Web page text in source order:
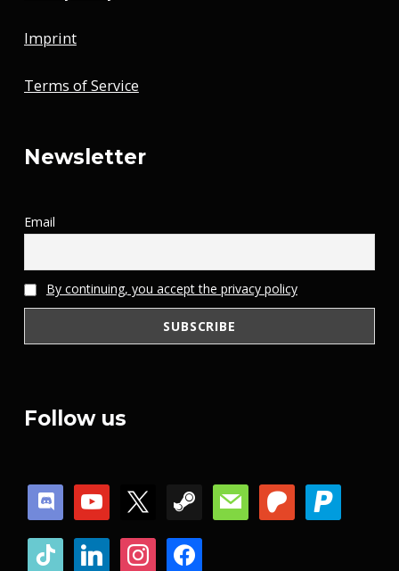
Imprint
Terms of Service
Newsletter
Email
By continuing, you accept the privacy policy
Follow us
discordyoutube mail patreonpaypal
tiktok linkedininstagramfacebook